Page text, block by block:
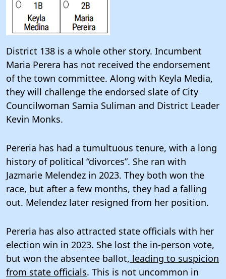
District 138 is a whole other story. Incumbent
Maria Perera has not received the endorsement
of the town committee. Along with Keyla Media,
they will challenge the endorsed slate of City
Councilwoman Samia Suliman and District Leader
Kevin Monks.
Pereria has had a tumultuous tenure, with a long
history of political “divorces”. She ran with
Jazmarie Melendez in 2023. They both won the
race, but after a few months, they had a falling
out. Melendez later resigned from her position.
Pereria has also attracted state officials with her
election win in 2023. She lost the in-person vote,
but won the absentee ballot, leading to suspicion
from state officials. This is not uncommon in